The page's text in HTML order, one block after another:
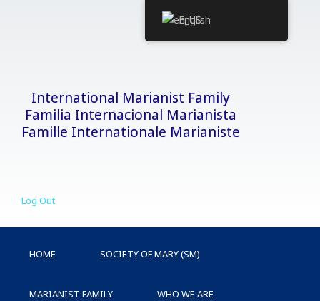
International Marianist Family
Familia Internacional Marianista
Famille Internationale Marianiste
Log Out
HOME SOCIETY OF MARY (SM)
MARIANIST FAMILY WHO WE ARE
English